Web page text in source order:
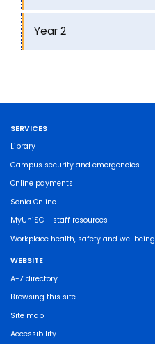
Year 2
SERVICES
Library
Campus security and emergencies
Online payments
Sonia Online
MyUniSC - staff resources
Workplace health, safety and wellbeing
WEBSITE
A-Z directory
Browsing this site
Site map
Accessibility